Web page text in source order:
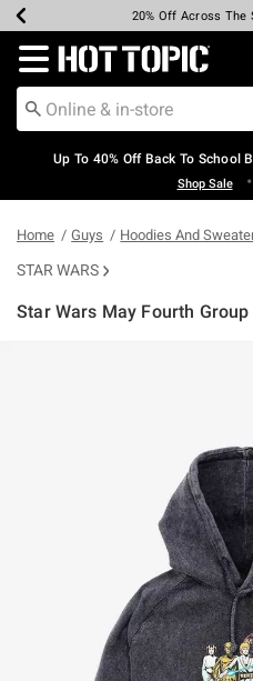
Earn Hot Cash Every
20% Off Across The
Up To 50% Off Select
Up To 60% Off
Free Pickup In-
Free Shipping Over
Redirect to Hot Topic
Up To 40% Off Back To School
Shop Sale •
Home Guys Hoodies And
STAR WARS
Star Wars May Fourth